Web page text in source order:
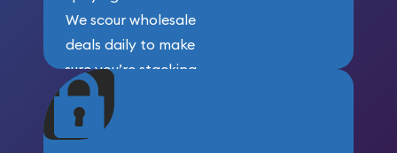
We scour wholesale
deals daily to make
sure you’re stacking
maximum weight for
your money.